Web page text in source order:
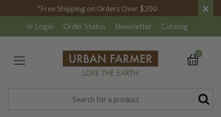
*Free Shipping on Orders Over $200 ×
Login Order Status Newsletter Catalog
0